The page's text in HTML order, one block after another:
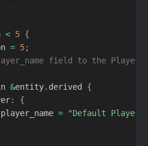
< 5 {
= 5;
field to the
&entity. derived {
:
{
player_name =
"Default Player